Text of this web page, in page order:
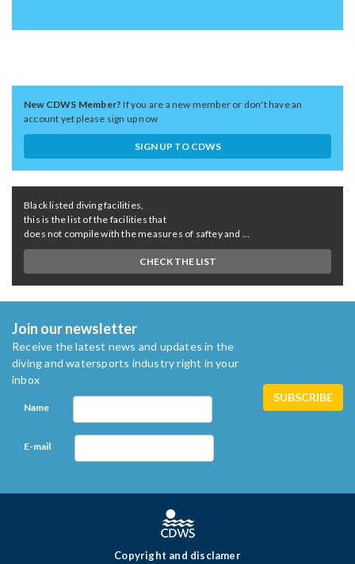
New CDWS Member?If you are a new member or don't have an
account yet please sign up now
SIGN UP TO CDWS
Black listed diving facilities,
this is the list of the facilities that
does not compile with the measures of saftey and ...
CHECK THE LIST
Join our newsletter
Receive the latest news and updates in the
diving and watersports industry right in your
inbox
Name
E-mail
Copyright and disclamer